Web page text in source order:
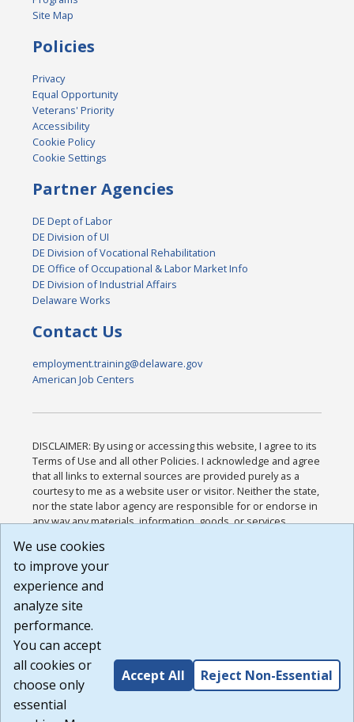
Site Map
Policies
Privacy
Equal Opportunity
Veterans' Priority
Accessibility
Cookie Policy
Cookie Settings
Partner Agencies
DE Dept of Labor
DE Division of UI
DE Division of Vocational Rehabilitation
DE Office of Occupational & Labor Market Info
DE Division of Industrial Affairs
Delaware Works
Contact Us
employment.training@delaware.gov
American Job Centers
DISCLAIMER: By using or accessing this website, I agree to its
Terms of Use and all other Policies. I acknowledge and agree
that all links to external sources are provided purely as a
courtesy to me as a website user or visitor. Neither the state,
nor the state labor agency are responsible for or endorse in
any way any materials, information, goods, or services
or any other practices of such sites. I acknowledge and
agree that the Terms of Use and all other Policies for this
Website are available to me, and I have read the
Build: 185cbd2bac10e1bc83ab283352c24c0a9f3fd098 ,
1.131
We use cookies
to improve your
experience and
analyze site
performance.
You can accept
all cookies or
choose only
essential
Accept All Reject Non-Essential